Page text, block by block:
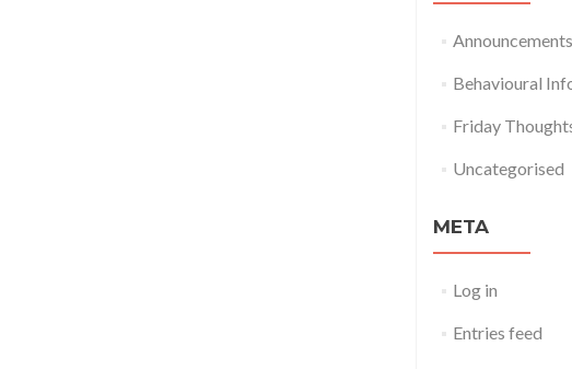
Announcements
Behavioural
Friday
Uncategorised
META
Log in
Entries feed